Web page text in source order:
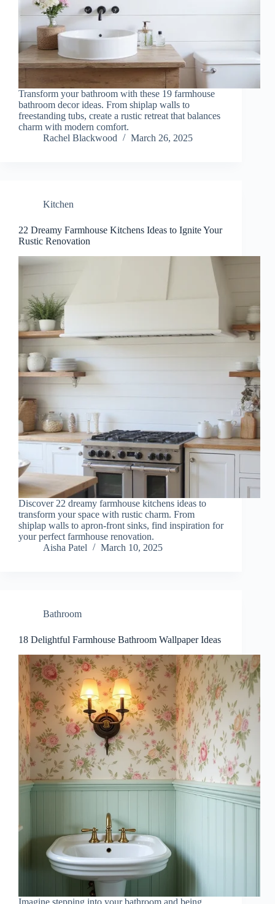
Transform your bathroom with these 19 farmhouse
bathroom decor ideas. From shiplap walls to
freestanding tubs, create a rustic retreat that balances
charm with modern comfort.
Rachel Blackwood
March 26, 2025
Kitchen
22 Dreamy Farmhouse Kitchens Ideas to Ignite Your
Rustic Renovation
Discover 22 dreamy farmhouse kitchens ideas to
transform your space with rustic charm. From
shiplap walls to apron-front sinks, find inspiration for
your perfect farmhouse renovation.
Aisha Patel
March 10, 2025
Bathroom
18 Delightful Farmhouse Bathroom Wallpaper Ideas